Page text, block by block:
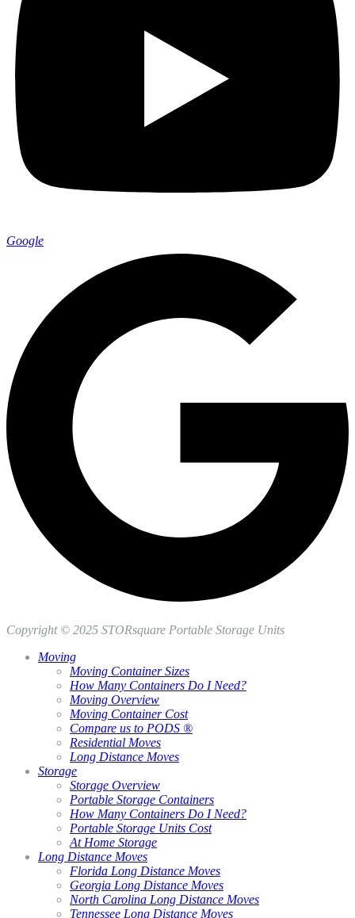
Google
Copyright © 2025 STORsquare Portable Storage Units
Moving
Moving Container Sizes
How Many Containers Do I Need?
Moving Overview
Moving Container Cost
Compare us to PODS ®
Residential Moves
Long Distance Moves
Storage
Storage Overview
Portable Storage Containers
How Many Containers Do I Need?
Portable Storage Units Cost
At Home Storage
Long Distance Moves
Florida Long Distance Moves
Georgia Long Distance Moves
North Carolina Long Distance Moves
Tennessee Long Distance Moves